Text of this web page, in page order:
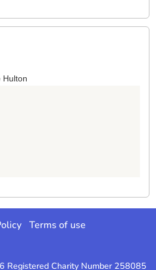
Hulton
Terms of use
Registered Charity Number 258085